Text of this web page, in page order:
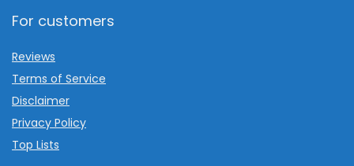
For customers
Reviews
Terms of Service
Disclaimer
Privacy Policy
Top Lists